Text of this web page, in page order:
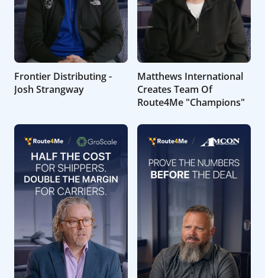
Frontier Distributing -
Josh Strangway
Matthews International
Creates Team Of
Route4Me "Champions"